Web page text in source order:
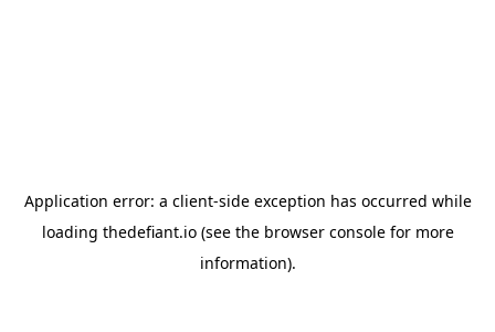
Application error: a client-side exception has occurred while
loading thedefiant.io(see the browser consolefor more
information).